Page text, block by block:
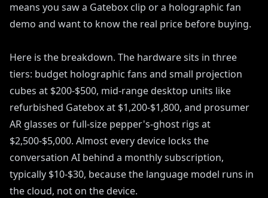
means you saw a Gatebox clip or a holographic fan
demo and want to know the real price before buying.
Here is the breakdown. The hardware sits in three
tiers: budget holographic fans and small projection
cubes at $200-$500, mid-range desktop units like
refurbished Gatebox at $1,200-$1,800, and prosumer
AR glasses or full-size pepper's-ghost rigs at
$2,500-$5,000. Almost every device locks the
conversation AI behind a monthly subscription,
typically $10-$30, because the language model runs in
the cloud, not on the device.